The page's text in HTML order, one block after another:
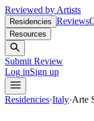
Reviewed by Artists
Residencies Reviews
Resources
Submit Review
Log inSign up
Residencies·Italy·Arte